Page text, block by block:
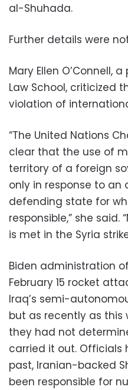
al-Shuhada.
Further details were
Mary Ellen O’Connell,
Law School, criticized
violation of
“The United Nations
clear that the use of
territory of a foreign
only in response to
defending state for
responsible,” she said.
is met in the Syria
Biden administration
February 15 rocket
Iraq’s semi-
but as recently as
they had not
carried it out.
past, Iranian-backed
been responsible for